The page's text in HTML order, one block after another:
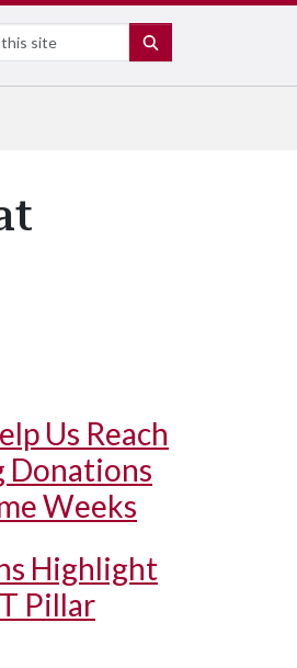
Us Reach
Donations
Weeks
Highlight
Pillar